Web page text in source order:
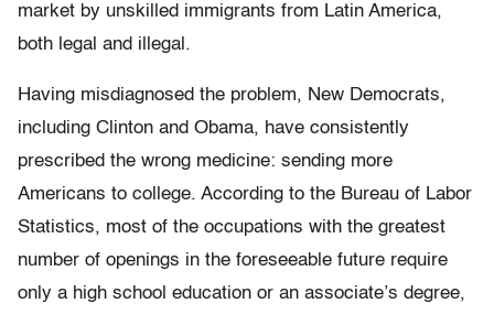
market by unskilled immigrants from Latin America,
both legal and illegal.
Having misdiagnosed the problem, New Democrats,
including Clinton and Obama, have consistently
prescribed the wrong medicine: sending more
Americans to college. According to the Bureau of Labor
Statistics, most of the occupations with the greatest
number of openings in the foreseeable future require
only a high school education or an associate’s degree,